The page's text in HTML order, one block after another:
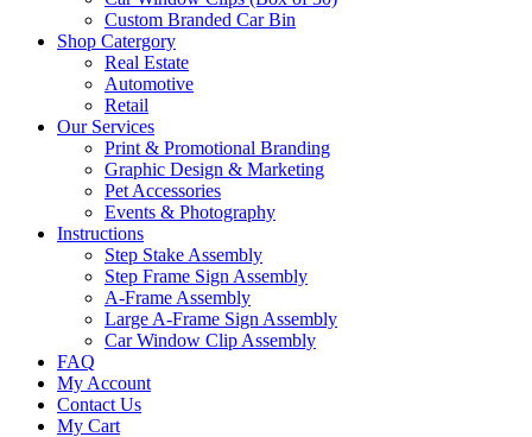
Custom Branded Car Bin
Shop Catergory
Real Estate
Automotive
Retail
Our Services
Print & Promotional Branding
Graphic Design & Marketing
Pet Accessories
Events & Photography
Instructions
Step Stake Assembly
Step Frame Sign Assembly
A-Frame Assembly
Large A-Frame Sign Assembly
Car Window Clip Assembly
FAQ
My Account
Contact Us
My Cart